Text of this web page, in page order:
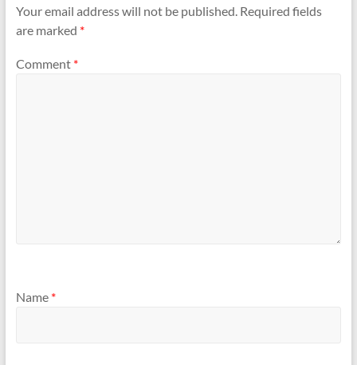
Your email address will not be published. Required fields
are marked *
Comment *
Name *